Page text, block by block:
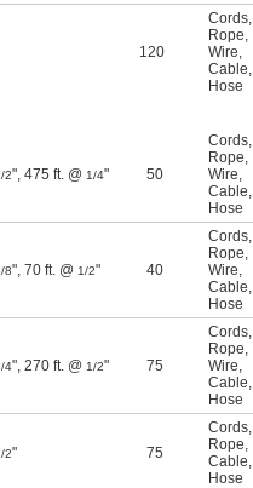
120
Cords,
Rope,
Wire,
Cable,
Hose
2", 475 ft. @ 1/4" 50
Cords,
Rope,
Wire,
Cable,
Hose
8", 70 ft. @ 1/2" 40
Cords,
Rope,
Wire,
Cable,
Hose
4", 270 ft. @ 1/2" 75
Cords,
Rope,
Wire,
Cable,
Hose
2" 75
Cords,
Rope,
Cable,
Hose